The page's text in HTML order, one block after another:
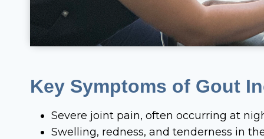
Key Symptoms of Gout
Severe joint pain, often occurring at
Swelling, redness, and tenderness in